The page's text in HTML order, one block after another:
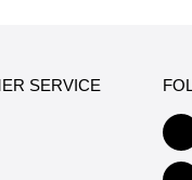
SERVICE